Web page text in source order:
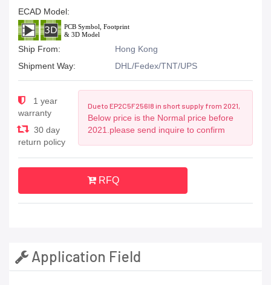
ECAD Model:
Ship From:
Hong Kong
Shipment Way:
DHL/Fedex/TNT/UPS
1 year
warranty
30 day
return policy
Due to EP2C5F256I8 in short supply from 2021,
Below price is the Normal price before
2021.please send inquire to confirm
RFQ
Application Field